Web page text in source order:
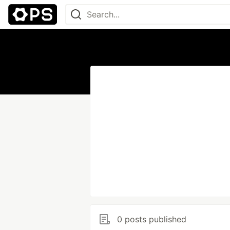
0 posts published